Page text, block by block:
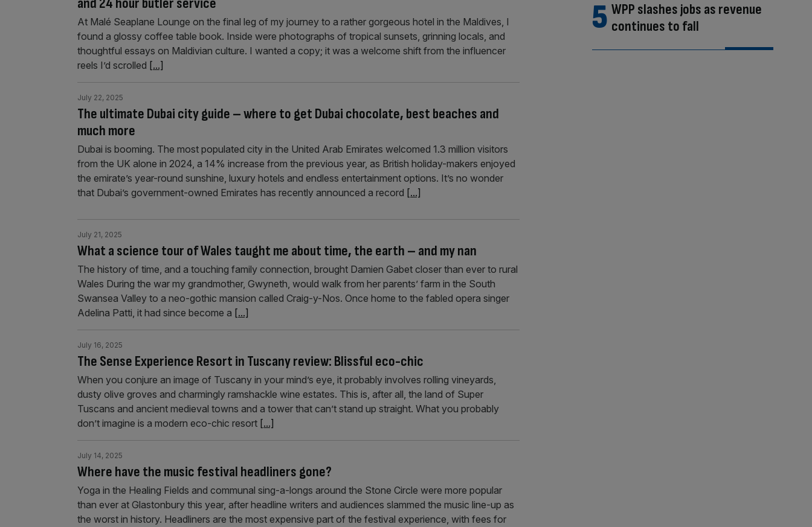
At Malé Seaplane Lounge on the final leg of my journey to a rather gorgeous hotel in the Maldives, I
found a glossy coffee table book. Inside were photographs of tropical sunsets, grinning locals, and
thoughtful essays on Maldivian culture. I wanted a copy; it was a welcome shift from the influencer
reels I’d scrolled [...]
The ultimate Dubai city guide – where to get Dubai chocolate, best beaches and
much more
July 22, 2025
Dubai is booming. The most populated city in the United Arab Emirates welcomed 1.3 million visitors
from the UK alone in 2024, a 14% increase from the previous year, as British holiday-makers enjoyed
the emirate’s year-round sunshine, luxury hotels and endless entertainment options. It’s no wonder
that Dubai’s government-owned Emirates has recently announced a record [...]
What a science tour of Wales taught me about time, the earth – and my nan
July 21, 2025
The history of time, and a touching family connection, brought Damien Gabet closer than ever to rural
Wales During the war my grandmother, Gwyneth, would walk from her parents’ farm in the South
Swansea Valley to a neo-gothic mansion called Craig-y-Nos. Once home to the fabled opera singer
Adelina Patti, it had since become a [...]
The Sense Experience Resort in Tuscany review: Blissful eco-chic
July 16, 2025
When you conjure an image of Tuscany in your mind’s eye, it probably involves rolling vineyards,
dusty olive groves and charmingly ramshackle wine estates. This is, after all, the land of Super
Tuscans and ancient medieval towns and a tower that can’t stand up straight. What you probably
don’t imagine is a modern eco-chic resort [...]
Where have the music festival headliners gone?
July 14, 2025
Yoga in the Healing Fields and communal sing-a-longs around the Stone Circle were more popular
than ever at Glastonbury this year, after headline writers and audiences slammed the music line-up as
the worst in history. Headliners are the most expensive part of the festival experience, with fees for
WPP slashes jobs as revenue
continues to fall